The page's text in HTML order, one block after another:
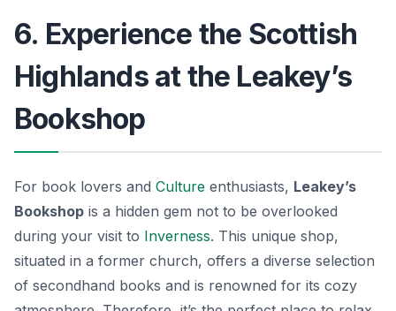
6. Experience the Scottish
Highlands at the Leakey’s
Bookshop
For book lovers and Culture enthusiasts, Leakey’s
Bookshop is a hidden gem not to be overlooked
during your visit to Inverness. This unique shop,
situated in a former church, offers a diverse selection
of secondhand books and is renowned for its cozy